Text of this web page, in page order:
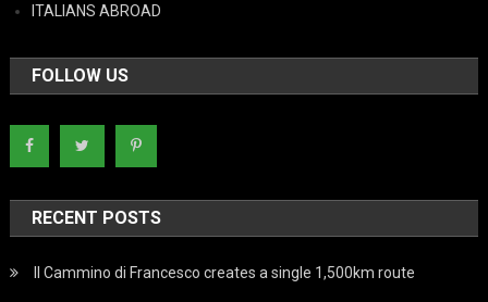
ITALIANS ABROAD
FOLLOW US
RECENT POSTS
Il Cammino di Francesco creates a single 1,500km route